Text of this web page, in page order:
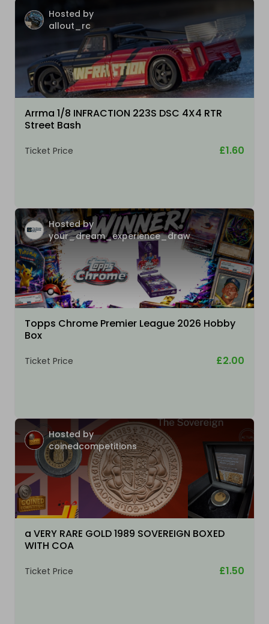
Hosted by
allout_rc
Arrma 1/8 INFRACTION 223S DSC 4X4 RTR
Street Bash
Ticket Price £1.60
Hosted by
your_dream_experience_draw
Topps Chrome Premier League 2026 Hobby
Box
Ticket Price £2.00
Hosted by
coinedcompetitions
a VERY RARE GOLD 1989 SOVEREIGN BOXED
WITH COA
Ticket Price £1.50